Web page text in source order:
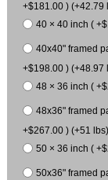
+$181.00 ) (+42.79
40 × 40 inch (
40x40" framed
+$198.00 ) (+48.97
48 × 36 inch (
48x36" framed
+$267.00 ) (+51 lbs)
50 × 36 inch (
50x36" framed